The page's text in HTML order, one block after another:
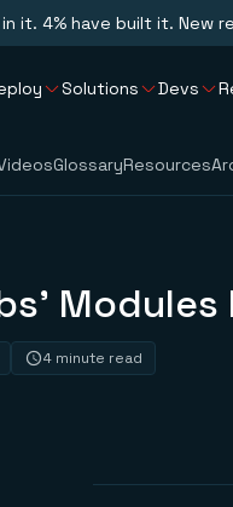
in it. 4% have built it.
Solutions Devs
GlossaryResources
4 minute read